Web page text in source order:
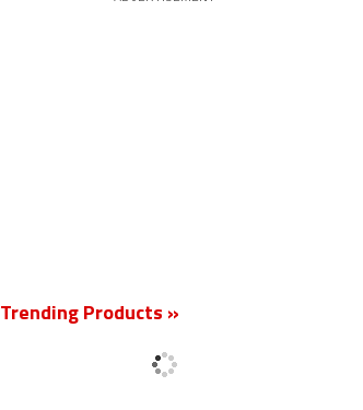
Trending Products »